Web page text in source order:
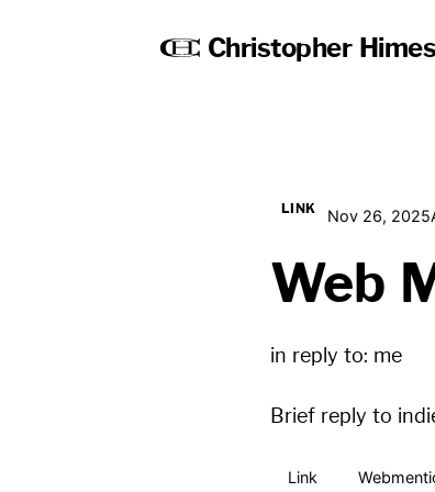
Christopher Himes
LINK Nov 26, 2025
Web
in reply to: me
Brief reply to
Link